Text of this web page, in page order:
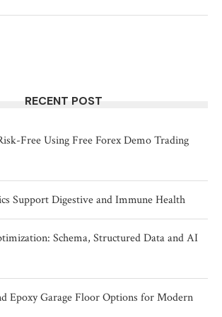
RECENT POST
Free Using Free Forex Demo Trading
Support Digestive and Immune Health
Schema, Structured Data and AI
Epoxy Garage Floor Options for Modern